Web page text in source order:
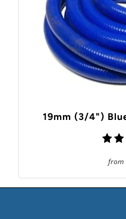
19mm (3/4")
from